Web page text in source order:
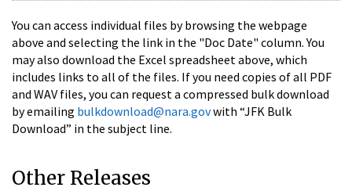
You can access individual files by browsing the webpage
above and selecting the link in the "Doc Date" column. You
may also download the Excel spreadsheet above, which
includes links to all of the files. If you need copies of all PDF
and WAV files, you can request a compressed bulk download
by emailing bulkdownload@nara.govwith “JFK Bulk
Download” in the subject line.
Other Releases